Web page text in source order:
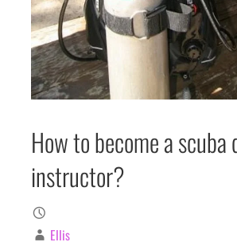
How to become a scuba
instructor?
Ellis